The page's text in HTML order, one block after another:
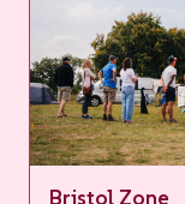
Bristol Zone